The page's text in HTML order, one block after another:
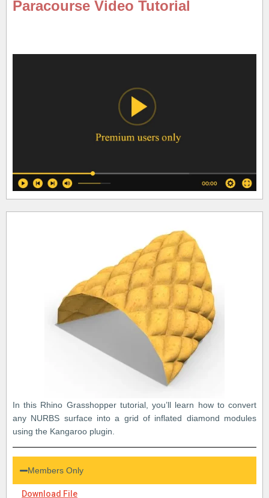
Paracourse Video Tutorial
In this Rhino Grasshopper tutorial, you’ll learn how to convert
any NURBS surface into a grid of inflated diamond modules
using the Kangaroo plugin.
Members Only
Download File